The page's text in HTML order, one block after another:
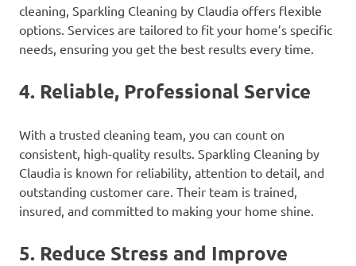
cleaning, Sparkling Cleaning by Claudia offers flexible
options. Services are tailored to fit your home’s specific
needs, ensuring you get the best results every time.
4. Reliable, Professional Service
With a trusted cleaning team, you can count on
consistent, high-quality results. Sparkling Cleaning by
Claudia is known for reliability, attention to detail, and
outstanding customer care. Their team is trained,
insured, and committed to making your home shine.
5. Reduce Stress and Improve